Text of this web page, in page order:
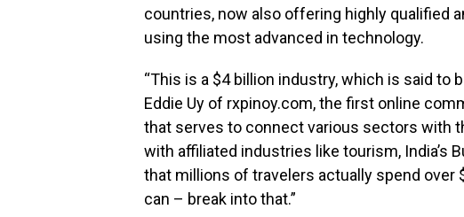
countries, now also offering highly qualified
using the most advanced in technology.
“This is a $4 billion industry, which is said to
Eddie Uy of rxpinoy.com, the first online
that serves to connect various sectors with
with affiliated industries like tourism, India’s
that millions of travelers actually spend over
can – break into that.”